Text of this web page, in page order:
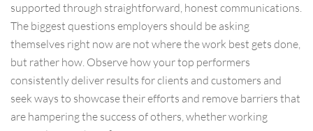
supported through straightforward, honest communications.
The biggest questions employers should be asking
themselves right now are not where the work best gets done,
but rather how. Observe how your top performers
consistently deliver results for clients and customers and
seek ways to showcase their efforts and remove barriers that
are hampering the success of others, whether working